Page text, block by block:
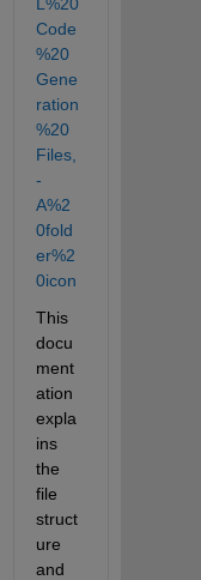
Code
%20
Gene
ration
%20
Files,
-
A%2
0fold
er%2
0icon
This
docu
ment
ation
expla
ins
the
file
struct
ure
and